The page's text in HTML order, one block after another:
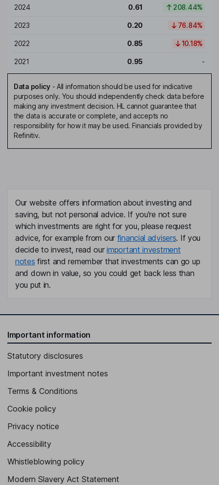
2024 0.61 208.44%
2023 0.20 76.84%
2022 0.85 10.18%
2021 0.95 -
Data policy- All information should be used for indicative
purposes only. You should independently check data before
making any investment decision. HL cannot guarantee that
the data is accurate or complete, and accepts no
responsibility for how it may be used. Financials provided by
Refinitiv.
Our website offers information about investing and
saving, but not personal advice. If you're not sure
which investments are right for you, please request
advice, for example from our financial advisers. If you
decide to invest, read ourimportant investment
notes first and remember that investments can go up
and down in value, so you could get back less than
you put in.
Important information
Statutory disclosures
Important investment notes
Terms & Conditions
Cookie policy
Privacy notice
Accessibility
Whistleblowing policy
Modern Slavery Act Statement